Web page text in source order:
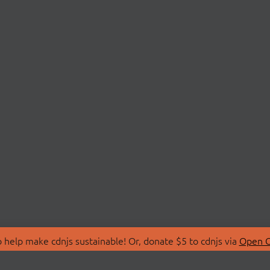
make cdnjs sustainable! Or, donate $5 to cdnjs via Open